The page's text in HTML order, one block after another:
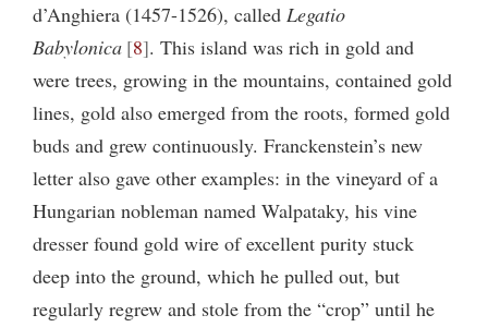
d’Anghiera (1457-1526), called Legatio
Babylonica 8 . This island was rich in gold and
were trees, growing in the mountains, contained gold
lines, gold also emerged from the roots, formed gold
buds and grew continuously. Franckenstein’s new
letter also gave other examples: in the vineyard of a
Hungarian nobleman named Walpataky, his vine
dresser found gold wire of excellent purity stuck
deep into the ground, which he pulled out, but
regularly regrew and stole from the “crop” until he